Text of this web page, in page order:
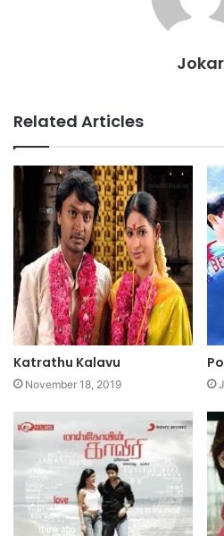
Jokar
Related Articles
Katrathu Kalavu
November 18, 2019